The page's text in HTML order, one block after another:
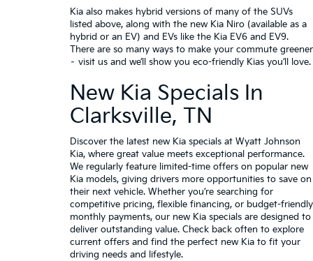
Kia also makes hybrid versions of many of the SUVs
listed above, along with the new Kia Niro (available as a
hybrid or an EV) and EVs like the Kia EV6 and EV9.
There are so many ways to make your commute greener
– visit us and we’ll show you eco-friendly Kias you’ll love.
New Kia Specials In
Clarksville, TN
Discover the latest new Kia specials at Wyatt Johnson
Kia, where great value meets exceptional performance.
We regularly feature limited-time offers on popular new
Kia models, giving drivers more opportunities to save on
their next vehicle. Whether you’re searching for
competitive pricing, flexible financing, or budget-friendly
monthly payments, our new Kia specials are designed to
deliver outstanding value. Check back often to explore
current offers and find the perfect new Kia to fit your
driving needs and lifestyle.